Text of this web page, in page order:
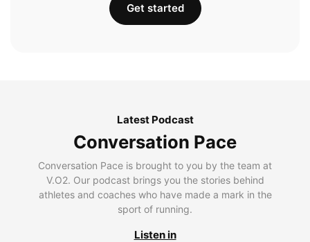
Get started
Latest Podcast
Conversation Pace
Conversation Pace is brought to you by the team at
V.O2. Our podcast brings you the stories behind
athletes and coaches who have made a mark in the
sport of running.
Listen in